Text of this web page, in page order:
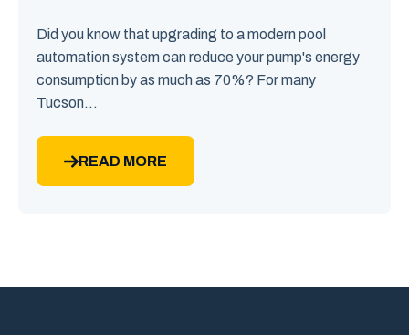
Did you know that upgrading to a modern pool
automation system can reduce your pump's energy
consumption by as much as 70%? For many
Tucson...
READ MORE